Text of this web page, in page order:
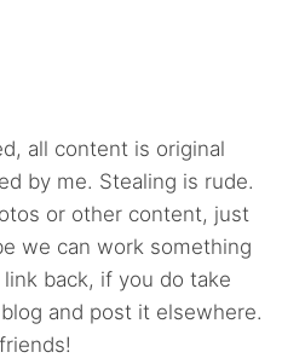
all content is original
by me. Stealing is rude.
or other content, just
we can work something
back, if you do take
and post it elsewhere.